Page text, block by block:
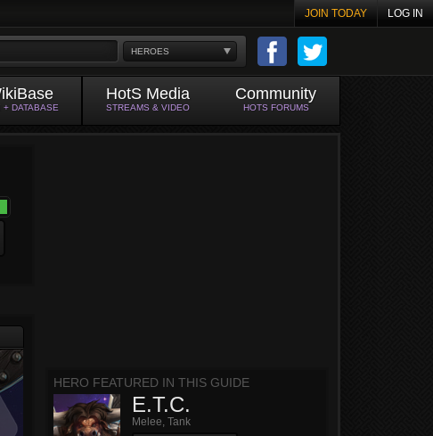
JOIN TODAY LOG IN
HEROES
+ DATABASE
HotS Media
STREAMS & VIDEO
Community
HOTS FORUMS
HERO FEATURED IN THIS GUIDE
E.T.C.
Melee, Tank